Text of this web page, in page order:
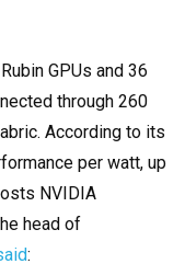
GPUs and 36
through 260
According to its
per watt, up
NVIDIA
head of
: